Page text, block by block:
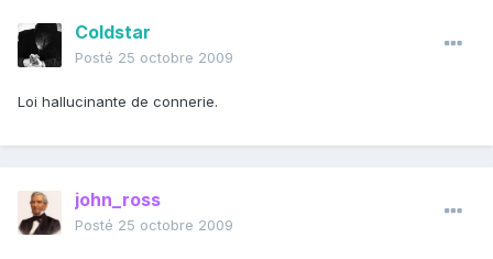
Coldstar
Posté 25 octobre 2009
Loi hallucinante de connerie.
john_ross
Posté 25 octobre 2009